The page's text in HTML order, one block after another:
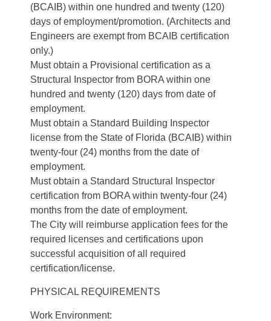
(BCAIB) within one hundred and twenty (120)
days of employment/promotion. (Architects and
Engineers are exempt from BCAIB certification
only.)
Must obtain a Provisional certification as a
Structural Inspector from BORA within one
hundred and twenty (120) days from date of
employment.
Must obtain a Standard Building Inspector
license from the State of Florida (BCAIB) within
twenty-four (24) months from the date of
employment.
Must obtain a Standard Structural Inspector
certification from BORA within twenty-four (24)
months from the date of employment.
The City will reimburse application fees for the
required licenses and certifications upon
successful acquisition of all required
certification/license.
PHYSICAL REQUIREMENTS
Work Environment: